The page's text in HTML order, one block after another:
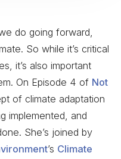
do going forward,
So while it’s critical
it’s also important
On Episode 4 of Not
of climate adaptation
implemented, and
She’s joined by
’s Climate